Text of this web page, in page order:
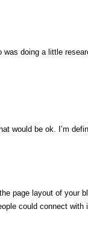
doing a little
would be ok. I’m
page layout of
could connect